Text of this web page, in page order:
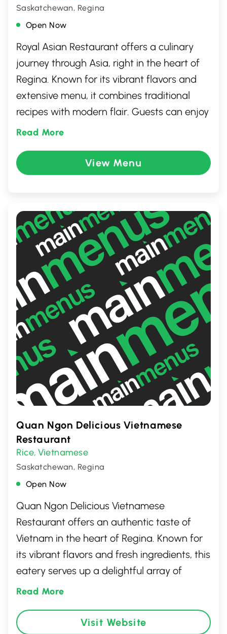
Saskatchewan, Regina
Open Now
Royal Asian Restaurant offers a culinary
journey through Asia, right in the heart of
Regina. Known for its vibrant flavors and
extensive menu, it combines traditional
recipes with modern flair. Guests can enjoy
a variety of dishes, from savory stir-fries to
high-quality ingredients. With its inviting
atmosphere and friendly service, Royal
both casual meals and special occasions,
transporting diners to the diverse culinary
landscapes of Asia.
Read More
View Menu
Quan Ngon Delicious Vietnamese
Restaurant
Rice,Vietnamese
Saskatchewan, Regina
Open Now
Quan Ngon Delicious Vietnamese
Restaurant offers an authentic taste of
Vietnam in the heart of Regina. Known for
its vibrant flavors and fresh ingredients, this
eatery serves up a delightful array of
traditional dishes, from fragrant pho to
a warm and welcoming atmosphere, it's
Read More
Visit Website